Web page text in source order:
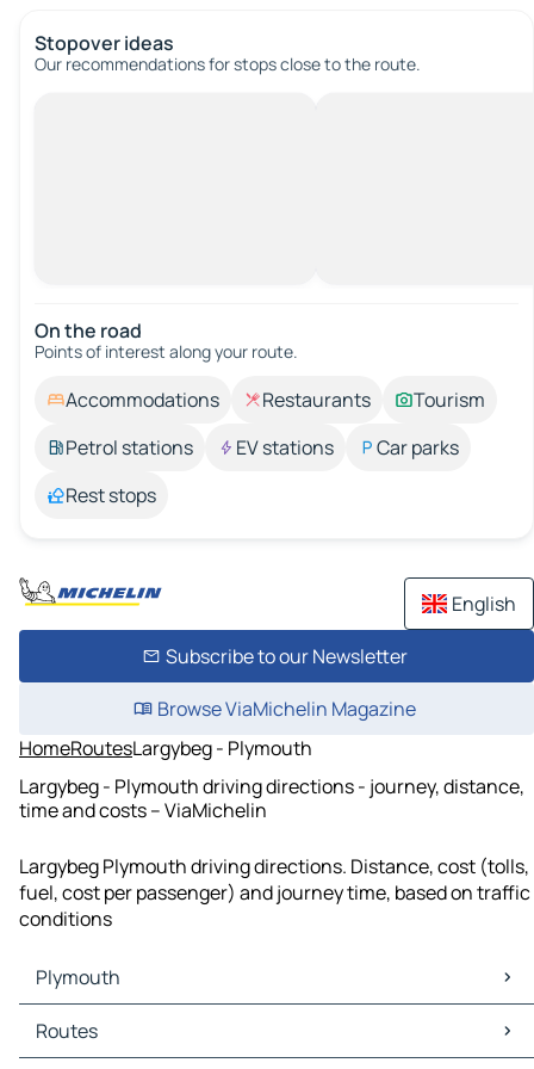
Stopover ideas
Our recommendations for stops close to the route.
On the road
Points of interest along your route.
Accommodations Restaurants
Tourism
Petrol stations
EV stations
Car parks
Rest stops
English
Subscribe to our Newsletter
Browse ViaMichelin Magazine
HomeRoutesLargybeg - Plymouth
Largybeg - Plymouth driving directions - journey, distance,
time and costs – ViaMichelin
Largybeg Plymouth driving directions. Distance, cost (tolls,
fuel, cost per passenger) and journey time, based on traffic
conditions
Plymouth
Plymouth Maps
Plymouth Traffic
Routes